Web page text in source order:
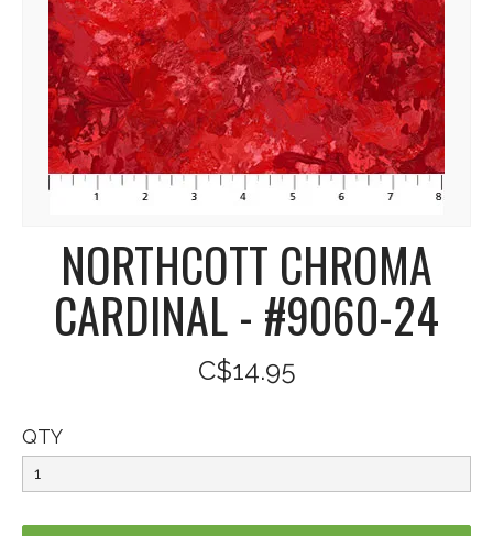
NORTHCOTT CHROMA
CARDINAL - #9060-24
C$14.95
QTY